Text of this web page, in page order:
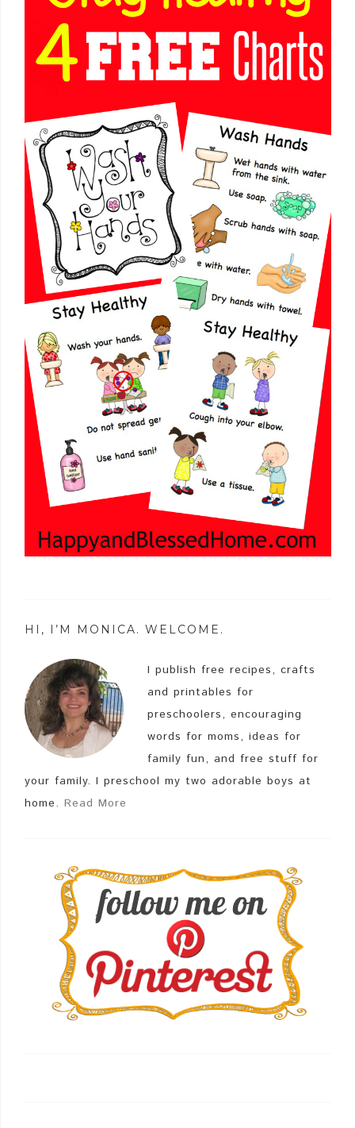
HI, I’M MONICA. WELCOME.
I publish free recipes, crafts
and printables for
preschoolers, encouraging
words for moms, ideas for
family fun, and free stuff for
your family. I preschool my two adorable boys at
home. Read More